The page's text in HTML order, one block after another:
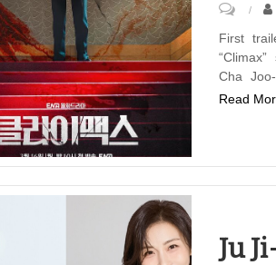
on
First
Trailer
and
Genie
Series
“Climax”
First
Cha
Read
Ju